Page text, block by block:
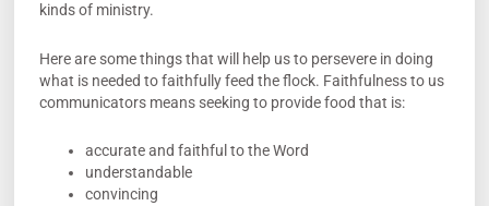
kinds of ministry.
Here are some things that will help us to persevere in doing
what is needed to faithfully feed the flock. Faithfulness to us
communicators means seeking to provide food that is:
accurate and faithful to the Word
understandable
convincing